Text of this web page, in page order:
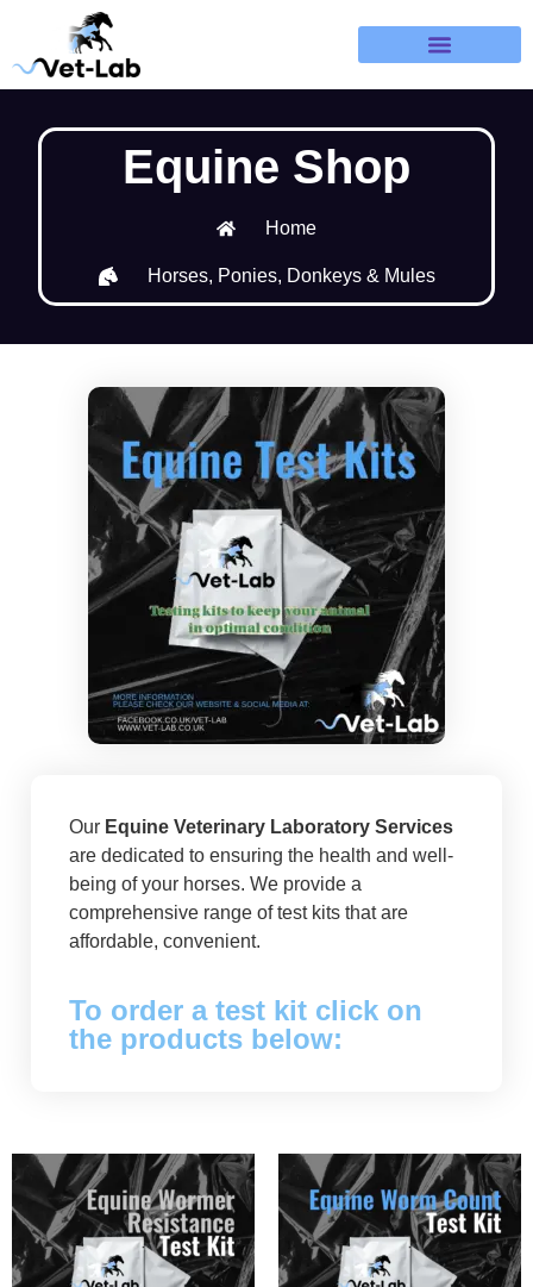
Equine Shop
Home
Horses, Ponies, Donkeys & Mules
Our Equine Veterinary Laboratory Services
are dedicated to ensuring the health and well-
being of your horses. We provide a
comprehensive range of test kits that are
affordable, convenient.
To order a test kit click on
the products below: